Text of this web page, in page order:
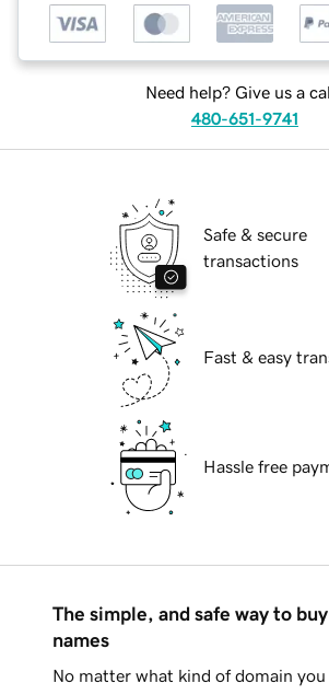
Need help? Give us a
480-651-9741
Safe & secure
transactions
Fast & easy
Hassle free
The simple, and safe way to
names
No matter what kind of domain